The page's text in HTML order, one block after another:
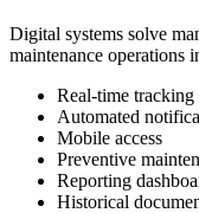
Digital systems solve
maintenance operations
Real-time tracking
Automated
Mobile access
Preventive
Reporting
Historical